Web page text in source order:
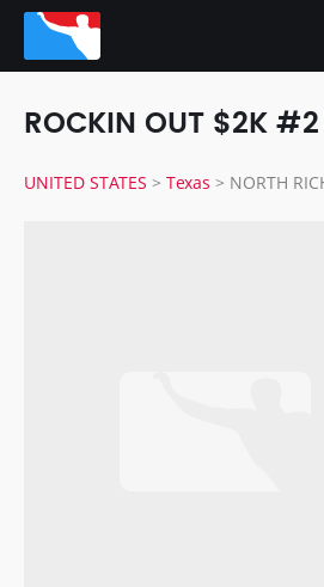
ROCKIN OUT $2K #2
UNITED STATES > Texas > NORTH